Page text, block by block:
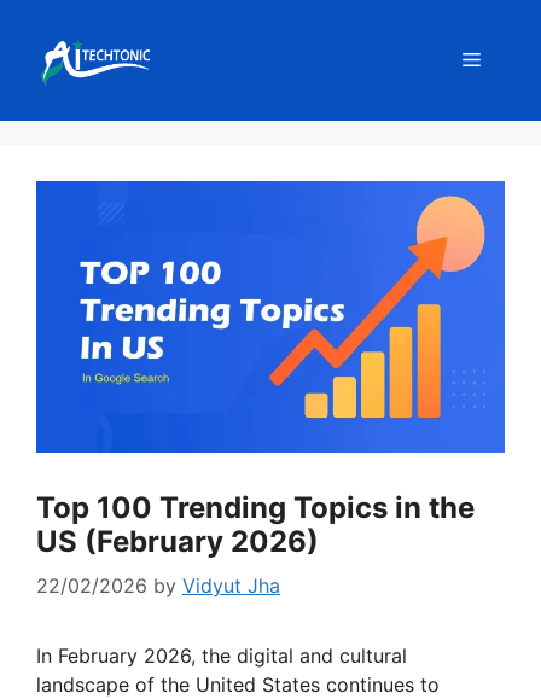
content
Menu
Top 100 Trending Topics in the
US (February 2026)
22/02/2026 by Vidyut Jha
In February 2026, the digital and cultural
landscape of the United States continues to